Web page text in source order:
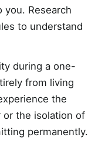
Research
to understand
during a one-
from living
the
or the isolation of
permanently.